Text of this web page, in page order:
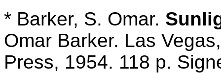
* Barker, S. Omar.
Omar Barker. Las
Press, 1954. 118 p.